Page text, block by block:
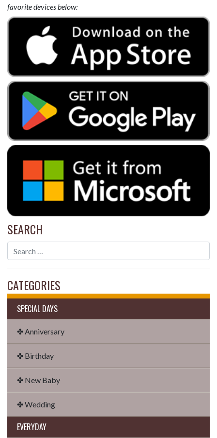
favorite devices below:
SEARCH
CATEGORIES
SPECIAL DAYS
✤ Anniversary
✤ Birthday
✤ New Baby
✤ Wedding
EVERYDAY